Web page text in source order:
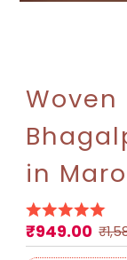
Woven
in
Sale
Price
₹949.00